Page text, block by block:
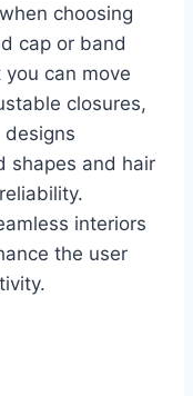
choosing
cap or band
can move
closures,
shapes and hair
interiors
the user